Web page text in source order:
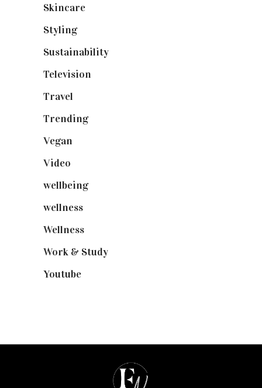
Skincare
Styling(641)
Sustainability
Television
Travel
Trending(199)
Vegan
Video
wellbeing(5)
wellness
Wellness
Work & Study
Youtube